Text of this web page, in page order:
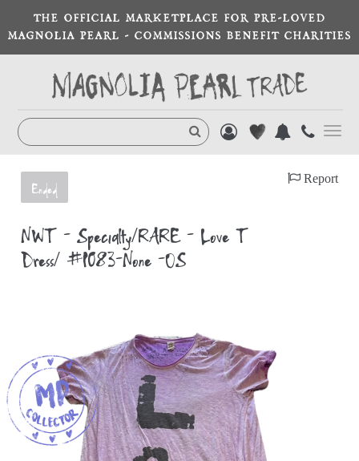
THE OFFICIAL MARKETPLACE FOR PRE-LOVED
MAGNOLIA PEARL - COMMISSIONS BENEFIT CHARITIES
Ended
Report
NWT - Specialty/RARE - Love T
Dress/ #1083-None -OS